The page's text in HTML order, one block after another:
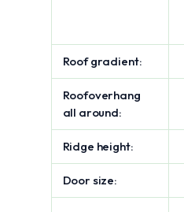
Roof gradient:
Roofoverhang
all around:
Ridge height:
Door size: